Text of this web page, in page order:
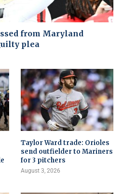
from Maryland
plea
Taylor Ward trade: Orioles
send outfielder to Mariners
for 3 pitchers
August 3, 2026